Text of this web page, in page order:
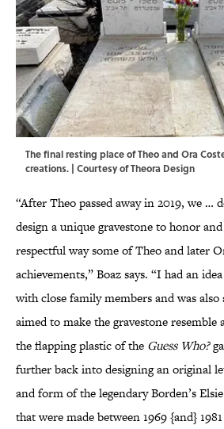
The final resting place of Theo and Ora
creations. | Courtesy of Theora Design
“After Theo passed away in 2019, we …
design a unique gravestone to honor
respectful way some of Theo and later
achievements,” Boaz says. “I had an
with close family members and was
aimed to make the gravestone resemble
the flapping plastic of the Guess Who?
further back into designing an original
and form of the legendary Borden’s
that were made between 1969 {and}